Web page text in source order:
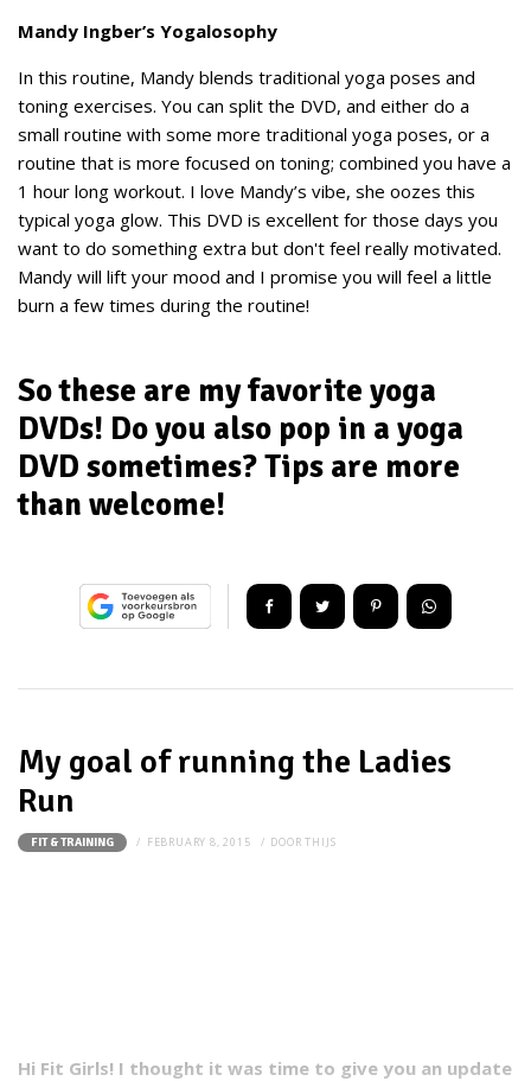
Mandy Ingber’s Yogalosophy
In this routine, Mandy blends traditional yoga poses and
toning exercises. You can split the DVD, and either do a
small routine with some more traditional yoga poses, or a
routine that is more focused on toning; combined you have a
1 hour long workout. I love Mandy’s vibe, she oozes this
typical yoga glow. This DVD is excellent for those days you
want to do something extra but don't feel really motivated.
Mandy will lift your mood and I promise you will feel a little
burn a few times during the routine!
So these are my favorite yoga
DVDs! Do you also pop in a yoga
DVD sometimes? Tips are more
than welcome!
My goal of running the Ladies
Run
FIT & TRAINING FEBRUARY 8, 2015 DOORTHIJS
Hi Fit Girls! I thought it was time to give you an update